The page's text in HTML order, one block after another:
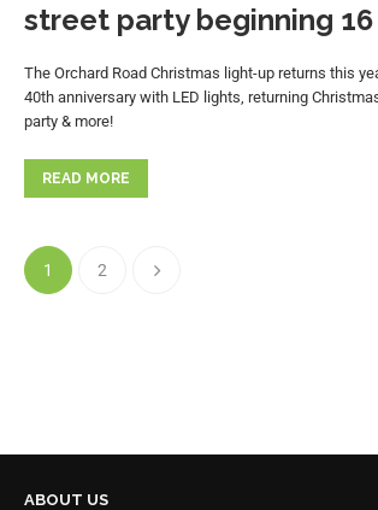
street party beginning
The Orchard Road Christmas light-up returns this
40th anniversary with LED lights, returning
party & more!
READ MORE
1 2
ABOUT US